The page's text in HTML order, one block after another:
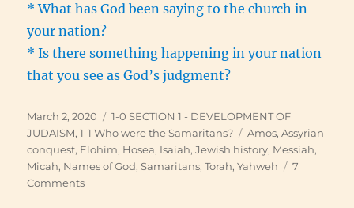
* What has God been saying to the church in
your nation?
* Is there something happening in your nation
that you see as God’s judgment?
Posted
on
March 2, 2020 Categories
1-0 SECTION 1 - DEVELOPMENT OF
JUDAISM,1-1 Who were the Samaritans? Tags
Amos,Assyrian
conquest, Elohim, Hosea, Isaiah,Jewish history, Messiah,
Micah, Names of God,Samaritans,Torah,Yahweh
7
Commentson